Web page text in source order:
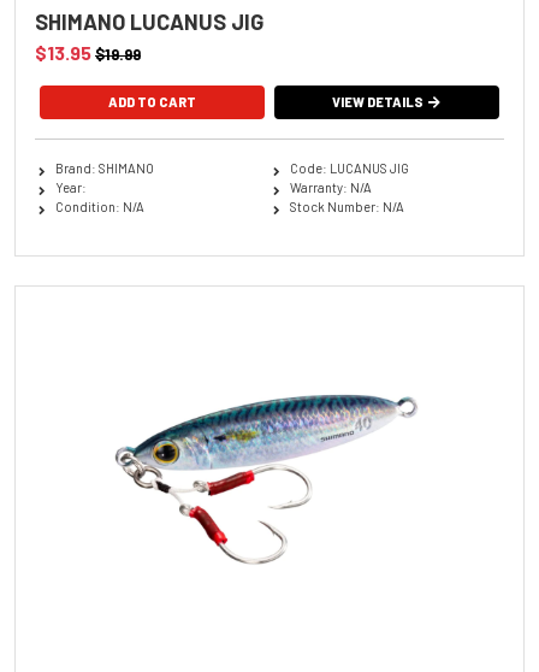
SHIMANO LUCANUS JIG
$13.95$19.99
ADD TO CART VIEW DETAILS
Brand: SHIMANO
Year:
Condition: N/A
Code: LUCANUS JIG
Warranty: N/A
Stock Number: N/A